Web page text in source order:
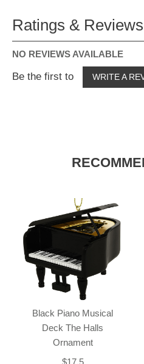
Ratings & Reviews
NO REVIEWS AVAILABLE
Be the first to WRITE A
Black Piano Musical
Deck The Halls
Ornament
$17.5